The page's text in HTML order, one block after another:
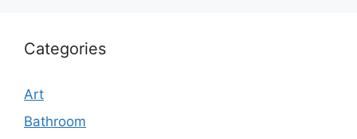
Categories
Art
Bathroom